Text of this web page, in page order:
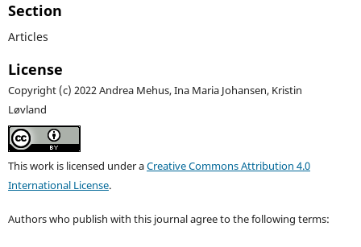
Section
Articles
License
Copyright (c) 2022 Andrea Mehus, Ina Maria Johansen, Kristin
Løvland
This work is licensed under aCreative Commons Attribution 4.0
International License.
Authors who publish with this journal agree to the following terms: